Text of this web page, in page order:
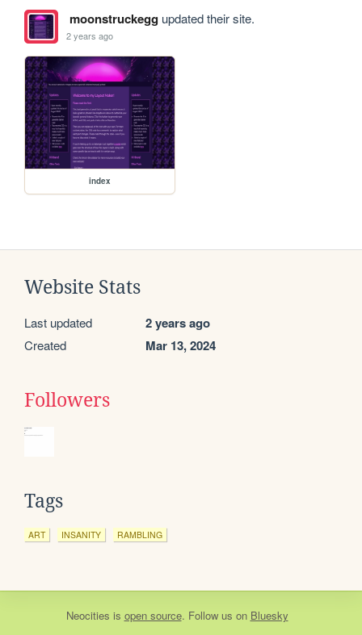
moonstruckeggupdated their site.
2 years ago
index
Website Stats
Last updated 2 years ago
Created Mar 13, 2024
Followers
Tags
ART INSANITY RAMBLING
Neocities is open source. Follow us on Bluesky